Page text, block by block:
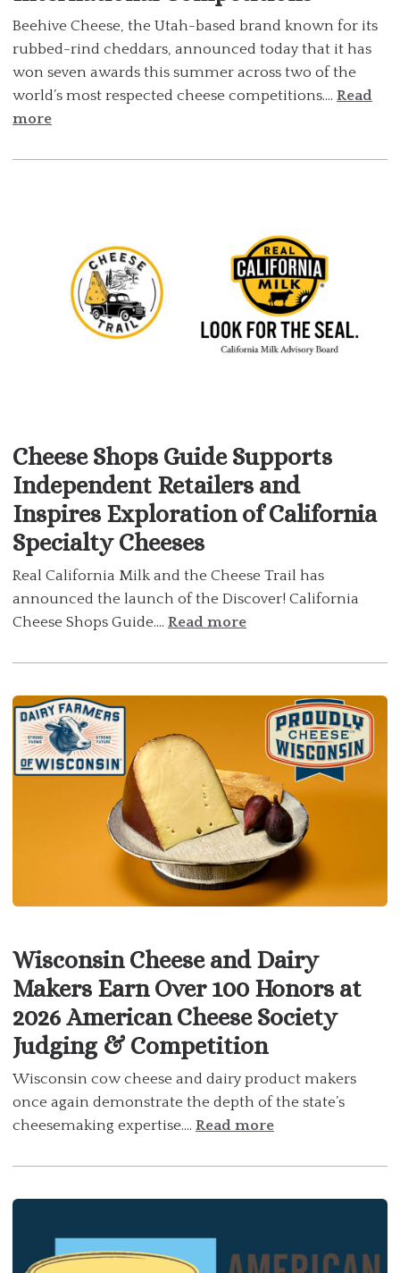
Beehive Cheese, the Utah-based brand known for its
rubbed-rind cheddars, announced today that it has
won seven awards this summer across two of the
world’s most respected cheese competitions.... Read
more
Cheese Shops Guide Supports
Independent Retailers and
Inspires Exploration of California
Specialty Cheeses
Real California Milk and the Cheese Trail has
announced the launch of the Discover! California
Cheese Shops Guide.... Read more
Wisconsin Cheese and Dairy
Makers Earn Over 100 Honors at
2026 American Cheese Society
Judging & Competition
Wisconsin cow cheese and dairy product makers
once again demonstrate the depth of the state’s
cheesemaking expertise.... Read more